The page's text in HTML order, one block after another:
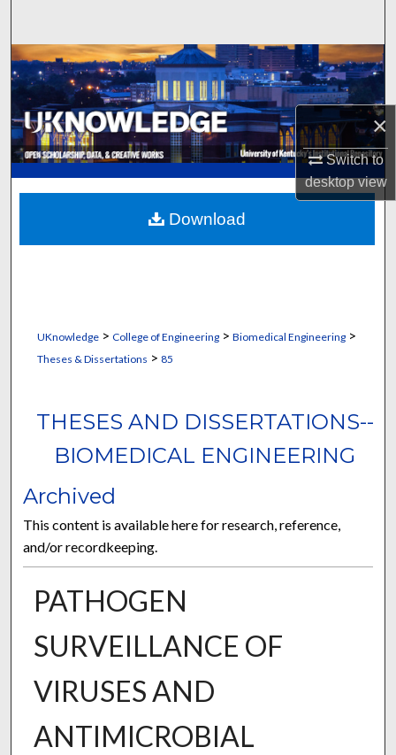
×
Switch to
desktopview
Browse Collections
My Account
About
Digital Commons Network™
UKnowledge> College of Engineering> Biomedical Engineering>
Theses & Dissertations > 85
THESES AND DISSERTATIONS--
BIOMEDICAL ENGINEERING
Archived
This content is available here for research, reference,
and/or recordkeeping.
PATHOGEN
SURVEILLANCE OF
VIRUSES AND
ANTIMICROBIAL
Download